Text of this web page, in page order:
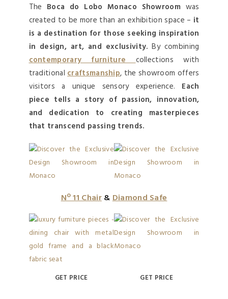
The Boca do Lobo Monaco Showroomwas
created to be more than an exhibition space – it
is a destination for those seeking inspiration
in design, art, and exclusivity. By combining
contemporary furniturecollections with
traditionalcraftsmanship, the showroom offers
visitors a unique sensory experience. Each
piece tells a story of passion, innovation,
and dedication to creating masterpieces
that transcend passing trends.
Nº 11 Chair&Diamond Safe
GET PRICE GET PRICE